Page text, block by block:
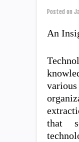
Posted on
An
various
that